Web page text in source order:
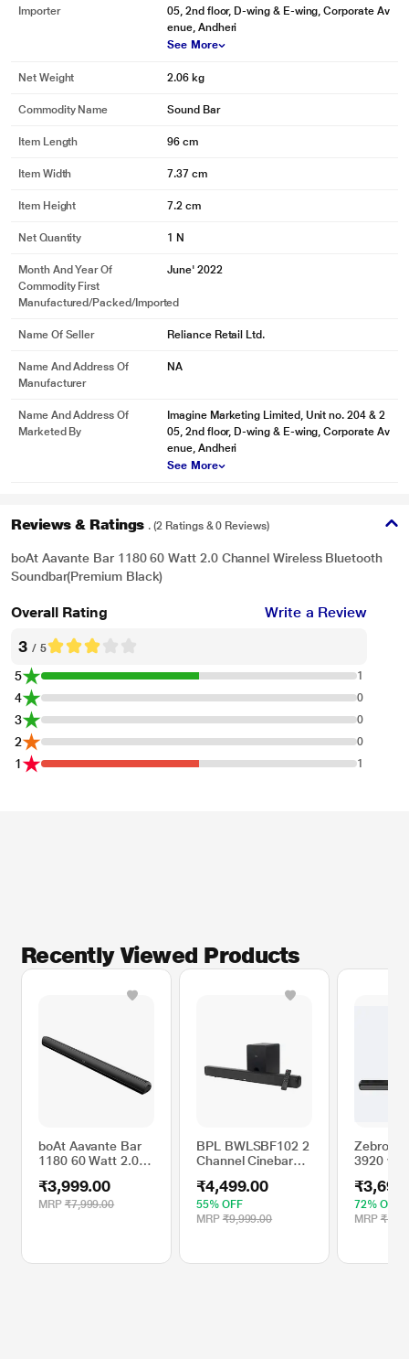
Importer
05, 2nd floor, D-wing & E-wing, Corporate Av
enue, Andheri
See More
Net Weight 2.06 kg
Commodity Name Sound Bar
Item Length 96 cm
Item Width 7.37 cm
Item Height 7.2 cm
Net Quantity 1 N
Month And Year Of
Commodity First
Manufactured/packed/imported
June' 2022
Name Of Seller Reliance Retail Ltd.
Name And Address Of
Manufacturer
NA
Name And Address Of
Marketed By
Imagine Marketing Limited, Unit no. 204 & 2
05, 2nd floor, D-wing & E-wing, Corporate Av
enue, Andheri
See More
Reviews & Ratings . (2 Ratings & 0 Reviews)
boAt Aavante Bar 1180 60 Watt 2.0 Channel Wireless Bluetooth
Soundbar(Premium Black)
Overall Rating Write a Review
3 / 5
5 1
4 0
3 0
2 0
1 1
Recently Viewed Products
boAt Aavante Bar
1180 60 Watt 2.0
Bluetooth
Soundbar(Premium
₹3,999.00
MRP ₹7,999.00
BPL BWLSBF102 2
Channel Cinebar
Soundbar with
Wireless
Subwoofer, Black
₹4,499.00
55% OFF
MRP ₹9,999.00
3920
v5.1, TV
Control
72% OFF
MRP